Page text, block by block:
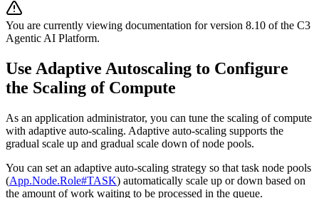
You are currently viewing documentation for version 8.10 of the C3
Agentic AI Platform.
Use Adaptive Autoscaling to Configure
the Scaling of Compute
As an application administrator, you can tune the scaling of compute
with adaptive auto-scaling. Adaptive auto-scaling supports the
gradual scale up and gradual scale down of node pools.
You can set an adaptive auto-scaling strategy so that task node pools
(App.Node.Role#TASK) automatically scale up or down based on
the amount of work waiting to be processed in the queue.